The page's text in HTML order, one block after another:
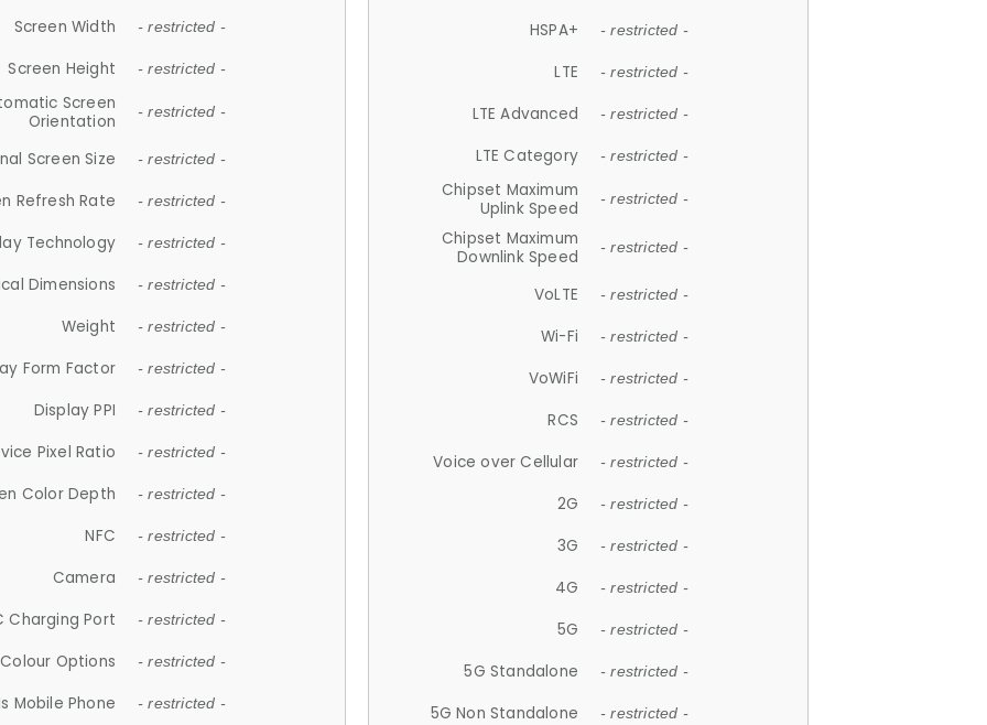
Screen Width - restricted -
Screen Height - restricted -
Screen
Orientation
- restricted -
Screen Size - restricted -
Refresh Rate - restricted -
Technology - restricted -
Dimensions - restricted -
Weight - restricted -
Form Factor - restricted -
Display PPI - restricted -
Pixel Ratio - restricted -
Color Depth - restricted -
NFC - restricted -
Camera - restricted -
Charging Port - restricted -
Colour Options - restricted -
Mobile Phone - restricted -
HSPA+ - restricted -
LTE - restricted -
LTE Advanced - restricted -
LTE Category - restricted -
Chipset Maximum
Uplink Speed
- restricted -
Chipset Maximum
Downlink Speed
- restricted -
VoLTE - restricted -
Wi-Fi - restricted -
VoWiFi - restricted -
RCS - restricted -
Voice over Cellular - restricted -
2G - restricted -
3G - restricted -
4G - restricted -
5G - restricted -
5G Standalone - restricted -
5G Non Standalone - restricted -